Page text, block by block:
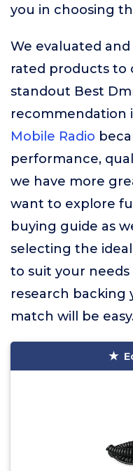
you in choosing
We evaluated
rated products to
standout Best
recommendation
Mobile Radio
performance,
we have more
want to explore
buying guide as
selecting the
to suit your
research backing
match will be